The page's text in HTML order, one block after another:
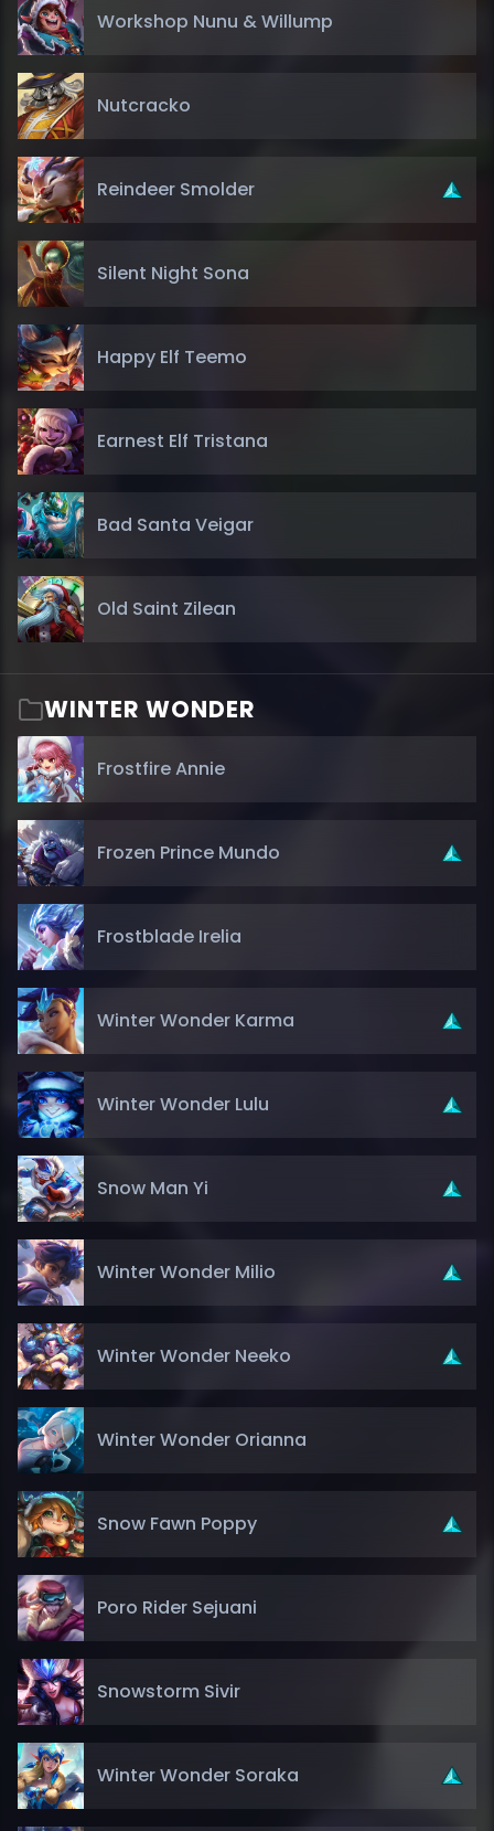
Workshop Nunu & Willump
Nutcracko
Reindeer Smolder
Silent Night Sona
Happy Elf Teemo
Earnest Elf Tristana
Bad Santa Veigar
Old Saint Zilean
WINTER WONDER
Frostfire Annie
Frozen Prince Mundo
Frostblade Irelia
Winter Wonder Karma
Winter Wonder Lulu
Snow Man Yi
Winter Wonder Milio
Winter Wonder Neeko
Winter Wonder Orianna
Snow Fawn Poppy
Poro Rider Sejuani
Snowstorm Sivir
Winter Wonder Soraka